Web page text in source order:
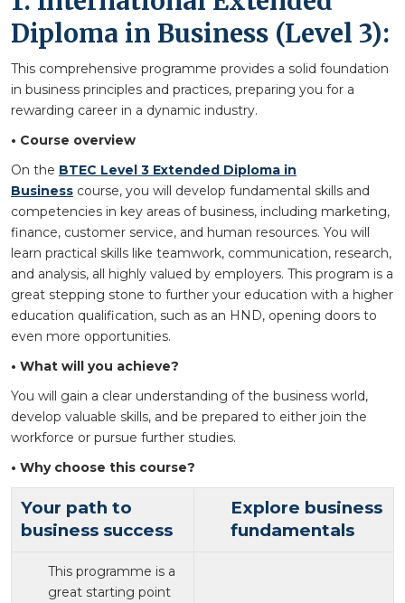
Diploma in Business (Level 3):
This comprehensive programme provides a solid foundation
in business principles and practices, preparing you for a
rewarding career in a dynamic industry.
• Course overview
On the BTEC Level 3 Extended Diploma in
Business course, you will develop fundamental skills and
competencies in key areas of business, including marketing,
finance, customer service, and human resources. You will
learn practical skills like teamwork, communication, research,
and analysis, all highly valued by employers. This program is a
great stepping stone to further your education with a higher
education qualification, such as an HND, opening doors to
even more opportunities.
• What will you achieve?
You will gain a clear understanding of the business world,
develop valuable skills, and be prepared to either join the
workforce or pursue further studies.
• Why choose this course?
Your path to
business success
Explore business
fundamentals
This programme is a
great starting point